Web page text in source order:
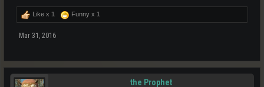
Like x 1 Funny x 1
Mar 31, 2016
the Prophet